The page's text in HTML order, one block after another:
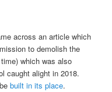
across an article which
to demolish the
which was also
caught alight in 2018.
built in its place.